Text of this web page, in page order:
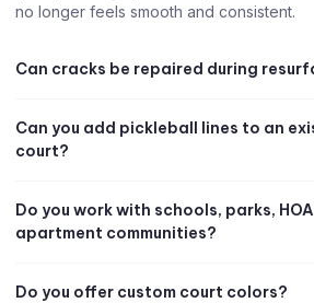
no longer feels smooth and consistent.
Can cracks be repaired during
Can you add pickleball lines to an
court?
Do you work with schools, parks,
apartment communities?
Do you offer custom court colors?